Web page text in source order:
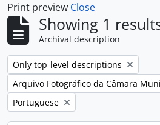
Print preview Close
Showing 1
Archival description
Remove filter:
Only top-level descriptions
Remove filter:
Arquivo Fotográfico da Câmara
Remove filter:
Portuguese